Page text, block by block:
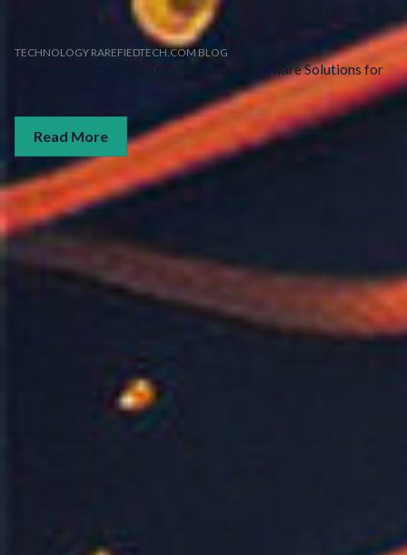
TECHNOLOGY RAREFIEDTECH.COM BLOG
Unleashing Potential: Transformative Software Solutions for
Read More